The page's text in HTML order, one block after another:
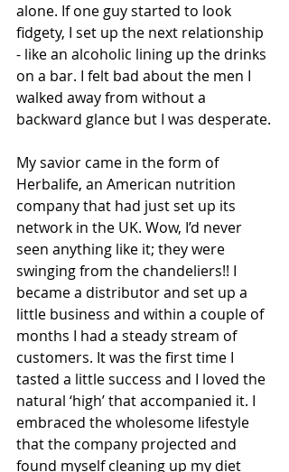
alone. If one guy started to look
fidgety, I set up the next relationship
- like an alcoholic lining up the drinks
on a bar. I felt bad about the men I
walked away from without a
backward glance but I was desperate.
My savior came in the form of
Herbalife, an American nutrition
company that had just set up its
network in the UK. Wow, I’d never
seen anything like it; they were
swinging from the chandeliers!! I
became a distributor and set up a
little business and within a couple of
months I had a steady stream of
customers. It was the first time I
tasted a little success and I loved the
natural ‘high’ that accompanied it. I
embraced the wholesome lifestyle
that the company projected and
found myself cleaning up my diet